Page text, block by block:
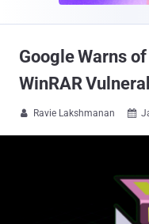
Google Warns
WinRAR
 Ravie Lakshmanan 